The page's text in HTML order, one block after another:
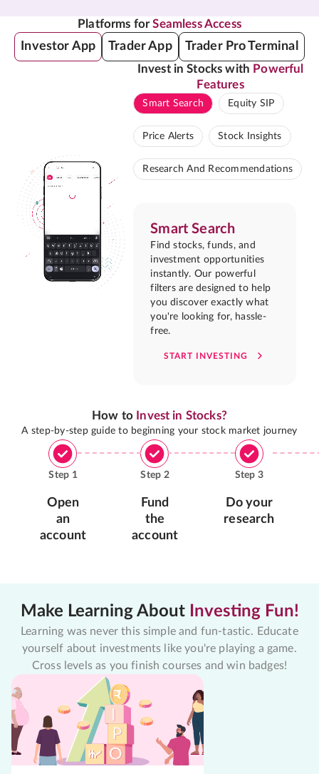
Platforms forSeamless Access
Investor App Trader App Trader Pro Terminal
Invest in Stocks with Powerful
Features
Smart Search Equity SIP
Price Alerts Stock Insights
Research And Recommendations
Smart Search
Find stocks, funds, and
investment opportunities
instantly. Our powerful
filters are designed to help
you discover exactly what
you're looking for, hassle-
free.
START INVESTING
How to Invest in Stocks?
A step-by-step guide to beginning your stock market journey
Step 1
Open
an
account
Step 2
Fund
the
account
Step 3
Do your
research
Make Learning About Investing Fun!
Learning was never this simple and fun-tastic. Educate
yourself about investments like you're playing a game.
Cross levels as you finish courses and win badges!